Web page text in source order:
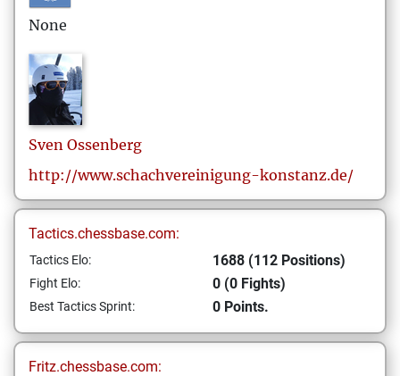
None
Sven Ossenberg
http://www.schachvereinigung-konstanz.de/
Tactics.chessbase.com:
Tactics Elo: 1688 (112 Positions)
Fight Elo: 0 (0 Fights)
Best Tactics Sprint: 0 Points.
Fritz.chessbase.com: